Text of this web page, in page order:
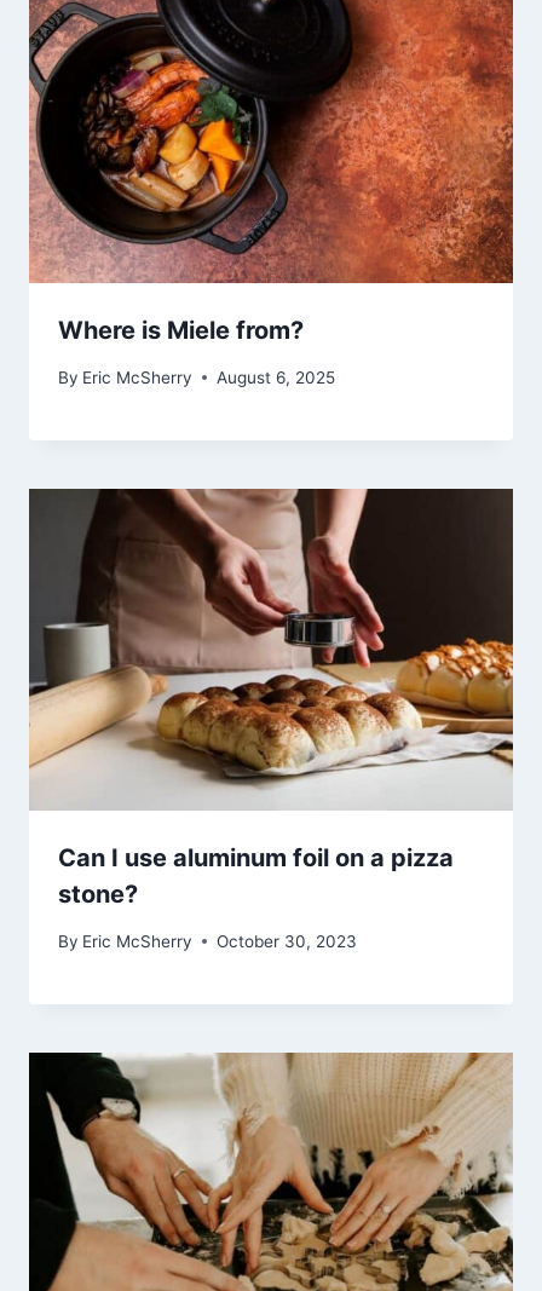
Where is Miele from?
By Eric McSherry August 6, 2025
Can I use aluminum foil on a pizza
stone?
By Eric McSherry October 30, 2023